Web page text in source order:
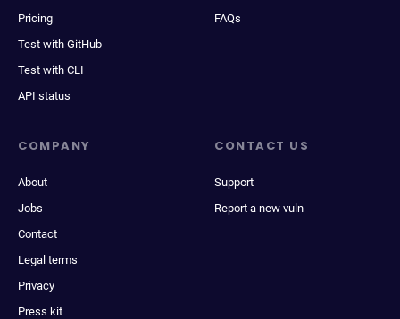
Pricing
Test with GitHub
Test with CLI
API status
FAQs
COMPANY
About
Jobs
Contact
Legal terms
Privacy
Press kit
CONTACT US
Support
Report a new vuln